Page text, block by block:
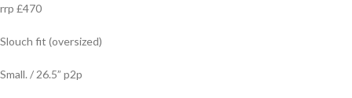
rrp £470
Slouch fit (oversized)
Small. / 26.5” p2p